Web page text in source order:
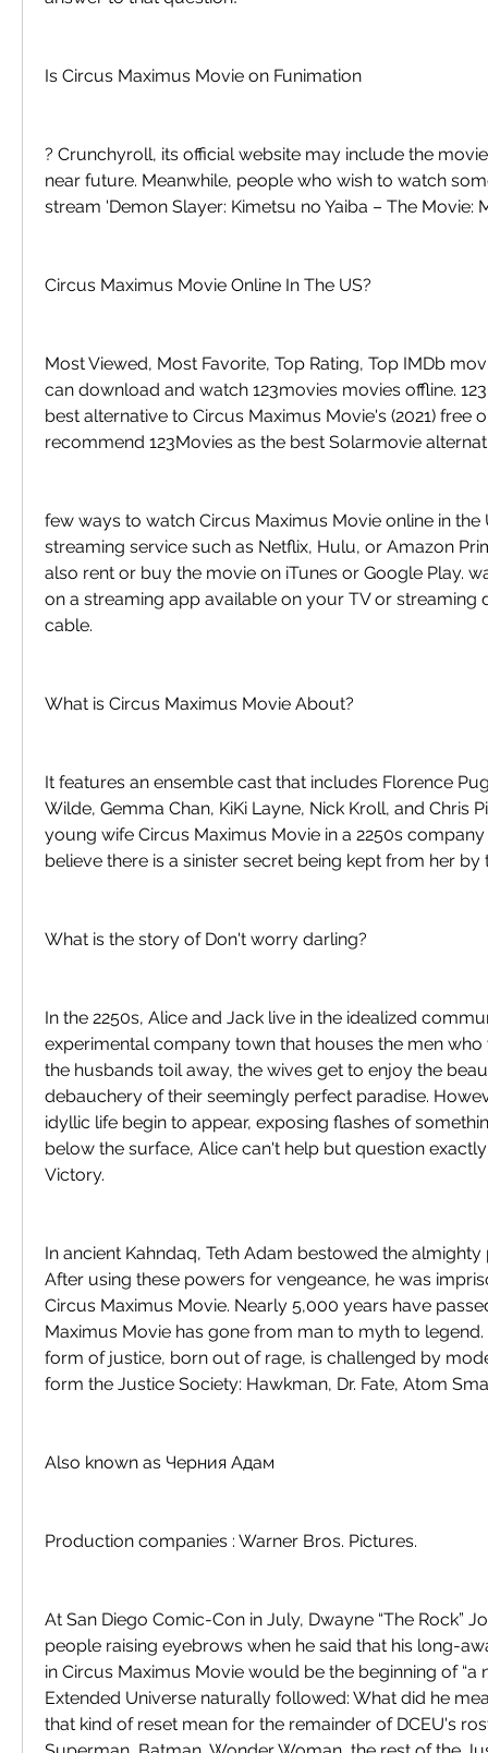
Is Circus Maximus Movie on Funimation
? Crunchyroll, its official website may include the
near future. Meanwhile, people who wish to watch
stream 'Demon Slayer: Kimetsu no Yaiba – The Movie:
Circus Maximus Movie Online In The US?
Most Viewed, Most Favorite, Top Rating, Top IMDb
can download and watch 123movies movies offline.
best alternative to Circus Maximus Movie's (2021) free
recommend 123Movies as the best Solarmovie
few ways to watch Circus Maximus Movie online in the
streaming service such as Netflix, Hulu, or Amazon
also rent or buy the movie on iTunes or Google Play.
on a streaming app available on your TV or streaming
cable.
What is Circus Maximus Movie About?
It features an ensemble cast that includes Florence
Wilde, Gemma Chan, KiKi Layne, Nick Kroll, and Chris
young wife Circus Maximus Movie in a 2250s
believe there is a sinister secret being kept from her by
What is the story of Don't worry darling?
In the 2250s, Alice and Jack live in the idealized
experimental company town that houses the men
the husbands toil away, the wives get to enjoy the
debauchery of their seemingly perfect paradise.
idyllic life begin to appear, exposing flashes of
below the surface, Alice can't help but question
Victory.
In ancient Kahndaq, Teth Adam bestowed the
After using these powers for vengeance, he was
Circus Maximus Movie. Nearly 5,000 years have
Maximus Movie has gone from man to myth to
form of justice, born out of rage, is challenged by
form the Justice Society: Hawkman, Dr. Fate, Atom
Also known as Черния Адам
Production companies : Warner Bros. Pictures.
At San Diego Comic-Con in July, Dwayne “The Rock”
people raising eyebrows when he said that his long-
in Circus Maximus Movie would be the beginning of “a
Extended Universe naturally followed: What did he
that kind of reset mean for the remainder of DCEU's